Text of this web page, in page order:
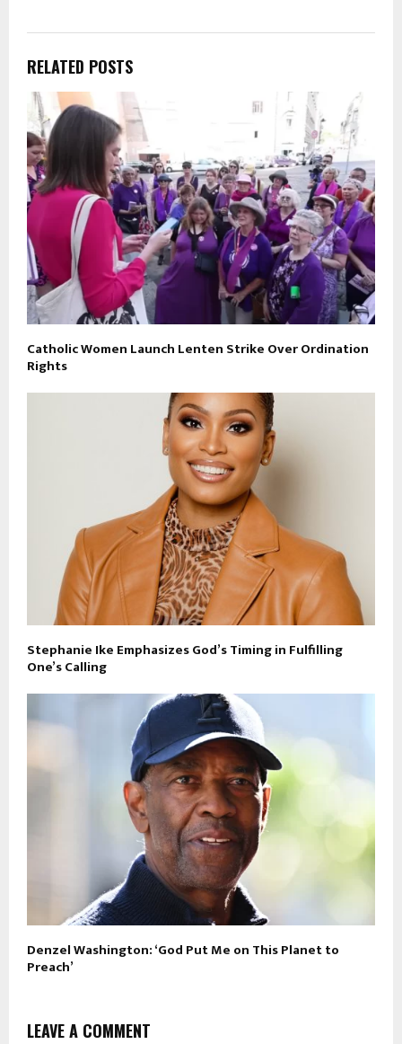
RELATED POSTS
Catholic Women Launch Lenten Strike Over Ordination
Rights
Stephanie Ike Emphasizes God’s Timing in Fulfilling
One’s Calling
Denzel Washington: ‘God Put Me on This Planet to
Preach’
LEAVE A COMMENT